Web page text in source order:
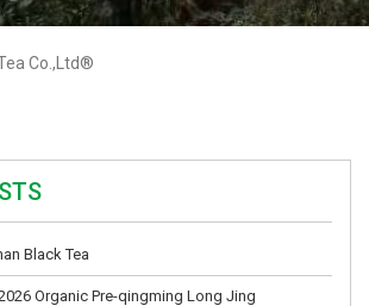
Co.,Ltd®
Black Tea
Organic Pre-qingming Long Jing